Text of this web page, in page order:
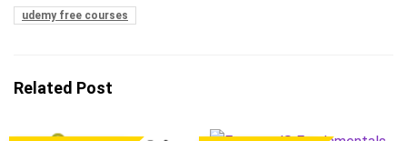
udemy free courses
Related Post